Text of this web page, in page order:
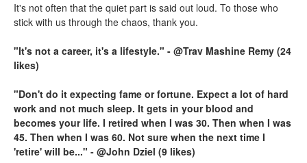
It's not often that the quiet part is said out loud. To those who
stick with us through the chaos, thank you.
"It's not a career, it's a lifestyle." - @Trav Mashine Remy (24
likes)
"Don't do it expecting fame or fortune. Expect a lot of hard
work and not much sleep. It gets in your blood and
becomes your life. I retired when I was 30. Then when I was
45. Then when I was 60. Not sure when the next time I
'retire' will be..." - @John Dziel (9 likes)